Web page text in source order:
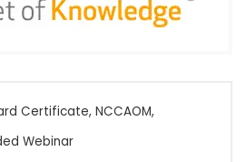
Certificate, NCCAOM,
Webinar